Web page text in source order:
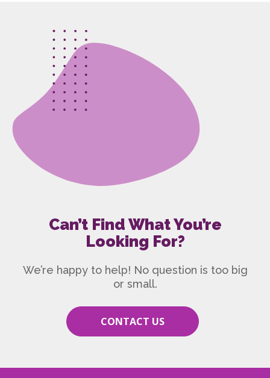
Can’t Find What You’re
Looking For?
We’re happy to help! No question is too big
or small.
CONTACT US